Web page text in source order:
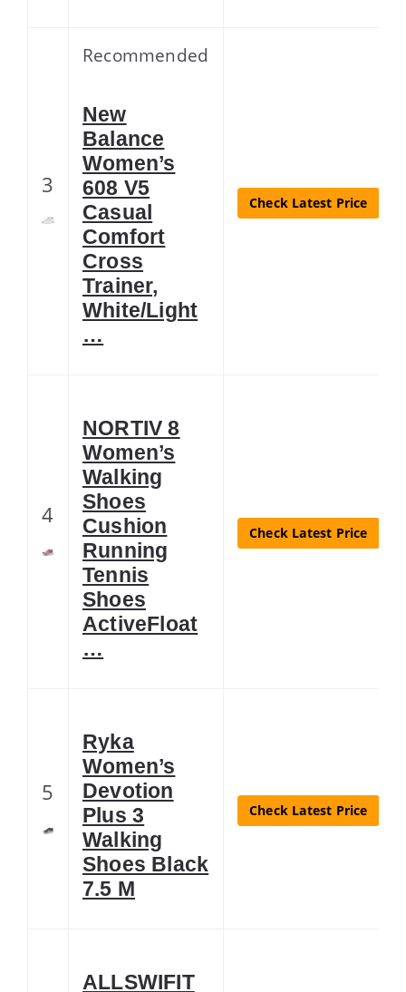
3
Recommended
New
Balance
Women’s
608 V5
Casual
Comfort
Cross
Trainer,
White/Light
…
Check Latest Price
4
NORTIV 8
Women’s
Walking
Shoes
Cushion
Running
Tennis
Shoes
ActiveFloat
…
Check Latest Price
5
Ryka
Women’s
Devotion
Plus 3
Walking
Shoes Black
7.5 M
Check Latest Price
ALLSWIFIT